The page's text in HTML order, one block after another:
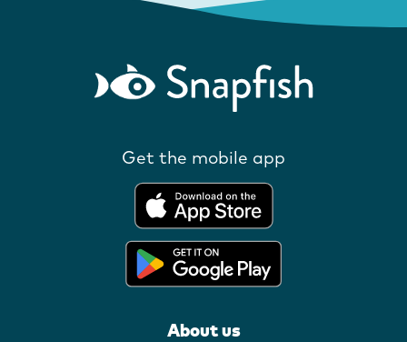
Get the mobile app
About us